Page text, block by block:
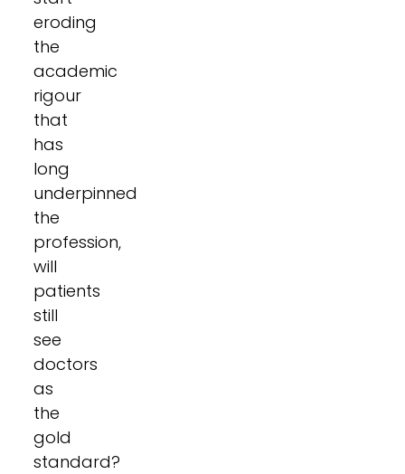
eroding
the
academic
rigour
that
has
long
underpinned
the
profession,
will
patients
still
see
doctors
as
the
gold
standard?